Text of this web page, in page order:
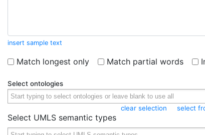
insert sample text
Match longest only Match partial words
Select ontologies
clear selection select
Select UMLS semantic types